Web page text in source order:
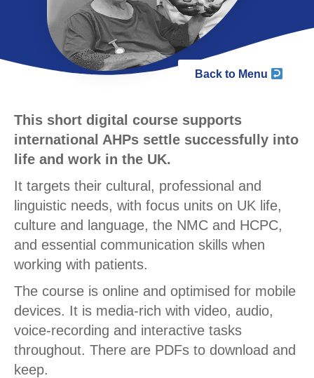
Back to Menu
This short digital course supports
international AHPs settle successfully into
life and work in the UK.
It targets their cultural, professional and
linguistic needs, with focus units on UK life,
culture and language, the NMC and HCPC,
and essential communication skills when
working with patients.
The course is online and optimised for mobile
devices. It is media-rich with video, audio,
voice-recording and interactive tasks
throughout. There are PDFs to download and
keep.